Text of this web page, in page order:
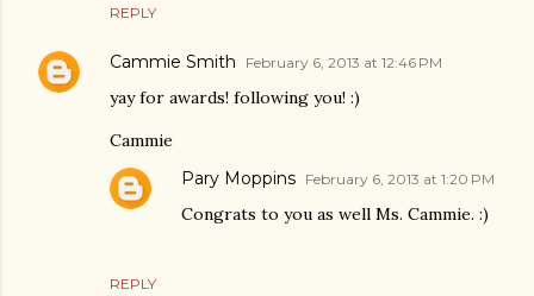
REPLY
Cammie Smith February 6, 2013 at 12:46 PM
yay for awards! following you! :)
Cammie
REPLY
Pary Moppins February 6, 2013 at 1:20 PM
Congrats to you as well Ms. Cammie. :)